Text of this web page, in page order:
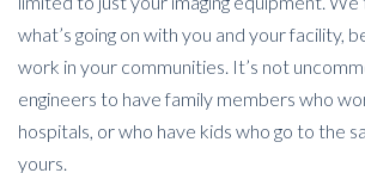
what’s going on with you and your facility,
work in your communities. It’s not
engineers to have family members who
hospitals, or who have kids who go to the
yours.